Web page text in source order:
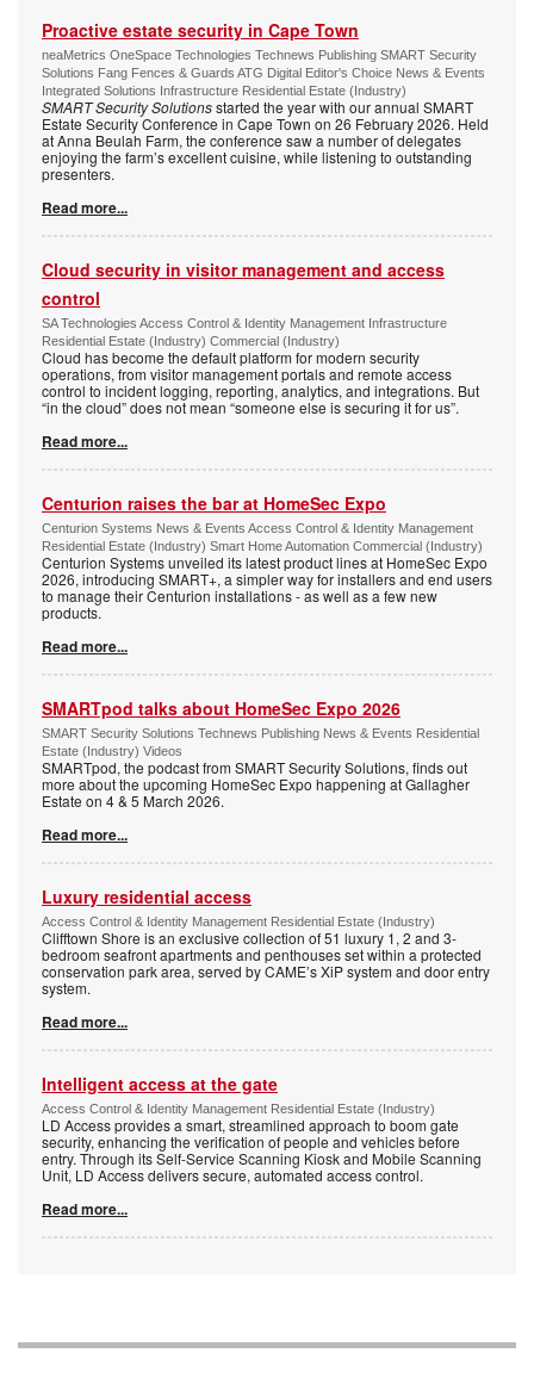
Proactive estate security in Cape Town
neaMetrics OneSpace Technologies Technews Publishing SMART Security
Solutions Fang Fences & Guards ATG Digital Editor's Choice News & Events
Integrated Solutions Infrastructure Residential Estate (Industry)
SMART Security Solutionsstarted the year with our annual SMART
Estate Security Conference in Cape Town on 26 February 2026. Held
at Anna Beulah Farm, the conference saw a number of delegates
enjoying the farm’s excellent cuisine, while listening to outstanding
presenters.
Read more...
Cloud security in visitor management and access
control
SA Technologies Access Control & Identity Management Infrastructure
Residential Estate (Industry) Commercial (Industry)
Cloud has become the default platform for modern security
operations, from visitor management portals and remote access
control to incident logging, reporting, analytics, and integrations. But
“in the cloud” does not mean “someone else is securing it for us”.
Read more...
Centurion raises the bar at HomeSec Expo
Centurion Systems News & Events Access Control & Identity Management
Residential Estate (Industry) Smart Home Automation Commercial (Industry)
Centurion Systems unveiled its latest product lines at HomeSec Expo
2026, introducing SMART+, a simpler way for installers and end users
to manage their Centurion installations - as well as a few new
products.
Read more...
SMARTpod talks about HomeSec Expo 2026
SMART Security Solutions Technews Publishing News & Events Residential
Estate (Industry) Videos
SMARTpod, the podcast from SMART Security Solutions, finds out
more about the upcoming HomeSec Expo happening at Gallagher
Estate on 4 & 5 March 2026.
Read more...
Luxury residential access
Access Control & Identity Management Residential Estate (Industry)
Clifftown Shore is an exclusive collection of 51 luxury 1, 2 and 3-
bedroom seafront apartments and penthouses set within a protected
conservation park area, served by CAME’s XiP system and door entry
system.
Read more...
Intelligent access at the gate
Access Control & Identity Management Residential Estate (Industry)
LD Access provides a smart, streamlined approach to boom gate
security, enhancing the verification of people and vehicles before
entry. Through its Self-Service Scanning Kiosk and Mobile Scanning
Unit, LD Access delivers secure, automated access control.
Read more...